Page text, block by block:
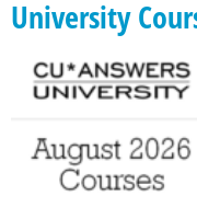
University